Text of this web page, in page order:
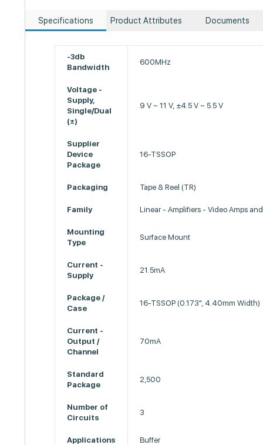
Specifications Product Attributes Documents
-3db
Bandwidth
600MHz
Voltage -
Supply,
Single/Dual
(±)
9 V ~ 11 V, ±4.5 V ~ 5.5 V
Supplier
Device
Package
16-TSSOP
Packaging Tape & Reel (TR)
Family Linear - Amplifiers - Video Amps
Mounting
Type
Surface Mount
Current -
Supply
21.5mA
Package /
Case
16-TSSOP (0.173", 4.40mm Width)
Current -
Output /
Channel
70mA
Standard
Package
2,500
Number of
Circuits
3
Applications Buffer